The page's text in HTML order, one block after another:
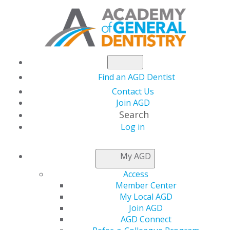
Find an AGD Dentist
Contact Us
Join AGD
Search
Log in
My AGD
Access
Member Center
My Local AGD
Join AGD
AGD Connect
NEWSROOM
Keeping the Focus on
Continuing Education